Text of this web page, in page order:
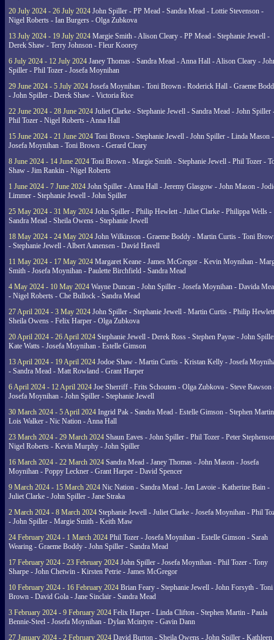
20 July 2024 - 26 July 2024 John Spiller - PP Mead - Sandra Mead - Lottie Stevenson -
Nigel Roberts - Ian Burgers - Olga Zubkova
13 July 2024 - 19 July 2024 Margie Smith - Alison Cleary - PP Mead - Stephanie Jewell -
Derek Shaw - Terry Johnson - Fleur Koorey
6 July 2024 - 12 July 2024 Janey Thomas - Sandra Mead - Anna Hall - Alison Cleary -
Spiller - Phil Tozer - Josefa Moynihan
29 June 2024 - 5 July 2024 Josefa Moynihan - Toni Brown - Roderick Hall - Graeme
- John Spiller - Derek Shaw - Victoria Rice
22 June 2024 - 28 June 2024 Juliet Clarke - Stephanie Jewell - Sandra Mead - John Spiller
Phil Tozer - Nigel Roberts - Anna Hall
15 June 2024 - 21 June 2024 Toni Brown - Stephanie Jewell - John Spiller - Linda Mason -
Josefa Moynihan - Toni Brown - Gerard Cleary
8 June 2024 - 14 June 2024 Toni Brown - Margie Smith - Stephanie Jewell - Phil Tozer -
Shaw - Jim Rankin - Nigel Roberts
1 June 2024 - 7 June 2024 John Spiller - Anna Hall - Jeremy Glasgow - John Mason -
Limmer - Stephanie Jewell - John Spiller
25 May 2024 - 31 May 2024 John Spiller - Philip Hewlett - Juliet Clarke - Philippa Wells -
Sandra Mead - Sheila Owens - Stephanie Jewell
18 May 2024 - 24 May 2024 John Wilkinson - Graeme Boddy - Martin Curtis - Toni
- Stephanie Jewell - Albert Aanensen - David Havell
11 May 2024 - 17 May 2024 Margaret Keane - James McGregor - Kevin Moynihan -
Smith - Josefa Moynihan - Paulette Birchfield - Sandra Mead
4 May 2024 - 10 May 2024 Wayne Duncan - John Spiller - Josefa Moynihan - Davida
- Nigel Roberts - Che Bullock - Sandra Mead
27 April 2024 - 3 May 2024 John Spiller - Stephanie Jewell - Martin Curtis - Philip
Sheila Owens - Felix Harper - Olga Zubkova
20 April 2024 - 26 April 2024 Stephanie Jewell - Derek Ross - Stephen Payne - John
Kate Watts - Josefa Moynihan - Estelle Gimson
13 April 2024 - 19 April 2024 Jodoe Shaw - Martin Curtis - Kristan Kelly - Josefa
- Sandra Mead - Matt Rowland - Grant Harper
6 April 2024 - 12 April 2024 Joe Sherriff - Frits Schouten - Olga Zubkova - Steve Rawson
Josefa Moynihan - John Spiller - Stephanie Jewell
30 March 2024 - 5 April 2024 Ingrid Pak - Sandra Mead - Estelle Gimson - Stephen
Lois Walker - Nic Nation - Anna Hall
23 March 2024 - 29 March 2024 Shaun Eaves - John Spiller - Phil Tozer - Peter
Nigel Roberts - Kevin Murphy - John Spiller
16 March 2024 - 22 March 2024 Sandra Mead - Janey Thomas - John Mason - Josefa
Moynihan - Poppy Leckner - Grant Harper - David Spencer
9 March 2024 - 15 March 2024 Nic Nation - Sandra Mead - Jen Lavoie - Katherine Bain -
Juliet Clarke - John Spiller - Jane Straka
2 March 2024 - 8 March 2024 Stephanie Jewell - Juliet Clarke - Josefa Moynihan - Phil
- John Spiller - Margie Smith - Keith Maw
24 February 2024 - 1 March 2024 Phil Tozer - Josefa Moynihan - Estelle Gimson - Sarah
Wearing - Graeme Boddy - John Spiller - Sandra Mead
17 February 2024 - 23 February 2024 John Spiller - Josefa Moynihan - Phil Tozer - Tony
Sharpe - John Chetwin - Kirsten Petrie - James McGregor
10 February 2024 - 16 February 2024 Brian Feary - Stephanie Jewell - John Forsyth - Toni
Brown - David Gola - Jane Sinclair - Sandra Mead
3 February 2024 - 9 February 2024 Felix Harper - Linda Clifton - Stephen Martin - Paula
Bennie-Steel - Josefa Moynihan - Dylan Mcintyre - Gavin Dann
27 January 2024 - 2 February 2024 David Burton - Sheila Owens - John Spiller - Kathleen